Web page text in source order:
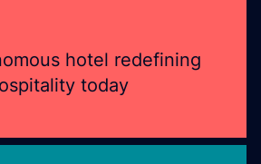
hotel redefining
today